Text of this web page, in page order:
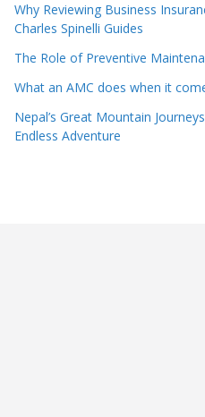
Why Reviewing Business
Charles Spinelli Guides
The Role of Preventive
What an AMC does when it
Nepal’s Great Mountain
Endless Adventure